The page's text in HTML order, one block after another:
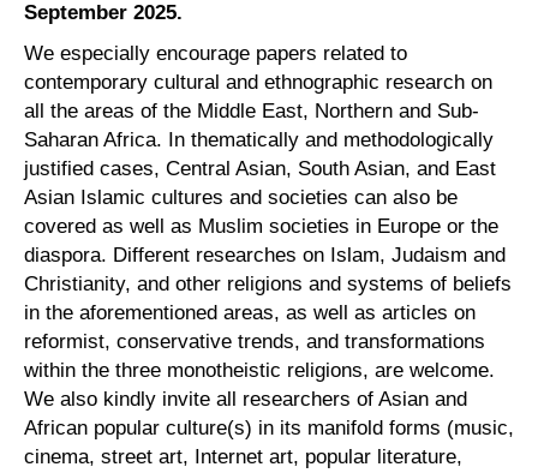
September 2025.
We especially encourage papers related to
contemporary cultural and ethnographic research on
all the areas of the Middle East, Northern and Sub-
Saharan Africa. In thematically and methodologically
justified cases, Central Asian, South Asian, and East
Asian Islamic cultures and societies can also be
covered as well as Muslim societies in Europe or the
diaspora. Different researches on Islam, Judaism and
Christianity, and other religions and systems of beliefs
in the aforementioned areas, as well as articles on
reformist, conservative trends, and transformations
within the three monotheistic religions, are welcome.
We also kindly invite all researchers of Asian and
African popular culture(s) in its manifold forms (music,
cinema, street art, Internet art, popular literature,